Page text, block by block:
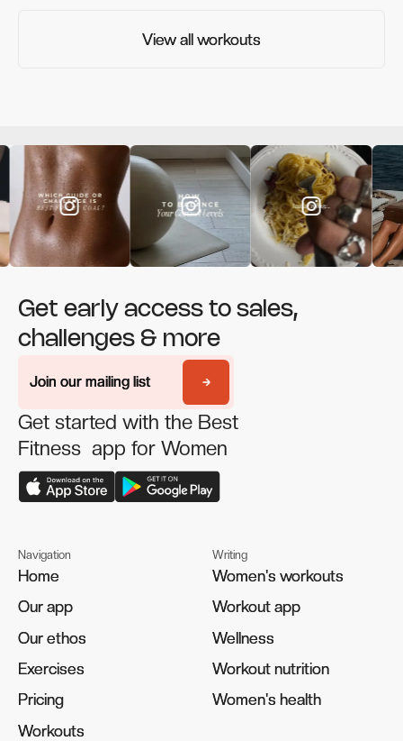
View all workouts
View all workouts
Get early access to sales,
challenges & more
Join our mailing list
Join our mailing list
Get started with the Best
Fitness app for Women
Navigation
Home
Home
Our app
Our app
Our ethos
Our ethos
Exercises
Exercises
Pricing
Pricing
Workouts
Workouts
Writing
Women's workouts
Women's workouts
Workout app
Workout app
Wellness
Wellness
Workout nutrition
Workout nutrition
Women's health
Women's health